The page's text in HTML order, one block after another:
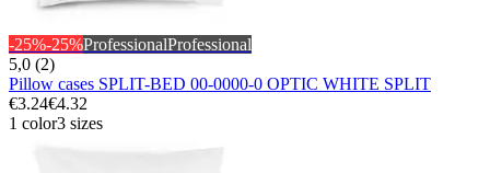
-25%-25%ProfessionalProfessional
5,0 (2)
Pillow cases SPLIT-BED 00-0000-0 OPTIC WHITE SPLIT
€3.24€4.32
1 color3 sizes